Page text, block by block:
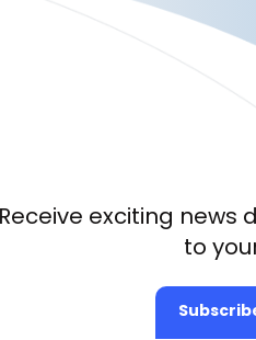
Receive exciting news
to